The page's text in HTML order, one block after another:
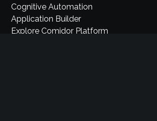
Cognitive Automation
Application Builder
Explore Comidor Platform